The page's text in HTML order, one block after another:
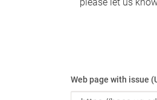
Web page with issue